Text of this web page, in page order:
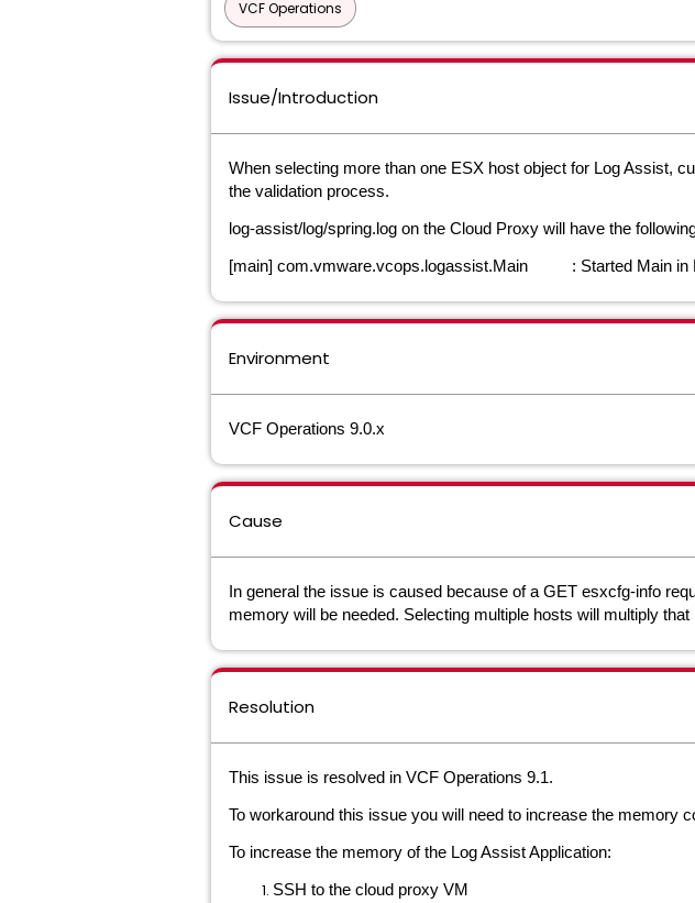
VCF Operations
Issue/Introduction
When selecting more than one ESX host object for Log Assist,
the validation process.
log-assist/log/spring.log on the Cloud Proxy will have the
[main] com.vmware.vcops.logassist.Main : Started Main in
Environment
VCF Operations 9.0.x
Cause
In general the issue is caused because of a GET esxcfg-info
memory will be needed. Selecting multiple hosts will multiply that
Resolution
This issue is resolved in VCF Operations 9.1.
To workaround this issue you will need to increase the memory
To increase the memory of the Log Assist Application:
SSH to the cloud proxy VM